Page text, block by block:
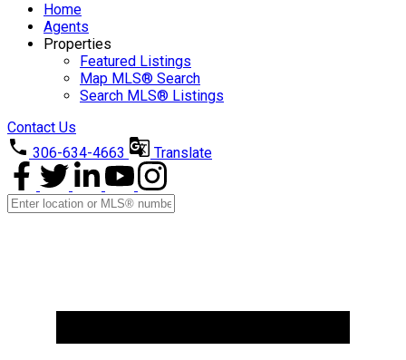
Home
Agents
Properties
Featured Listings
Map MLS® Search
Search MLS® Listings
Contact Us
306-634-4663
Translate